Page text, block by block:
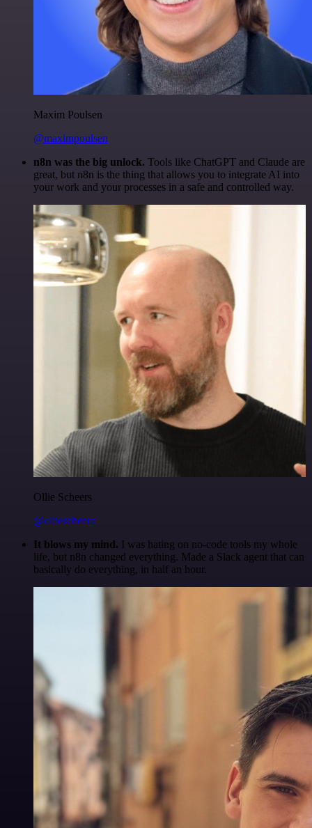
Maxim Poulsen
@maximpoulsen
n8n was the big unlock. Tools like ChatGPT and Claude are
great, but n8n is the thing that allows you to integrate AI into
your work and your processes in a safe and controlled way.
Ollie Scheers
@olliescheers
It blows my mind. I was hating on no-code tools my whole
life, but n8n changed everything. Made a Slack agent that can
basically do everything, in half an hour.